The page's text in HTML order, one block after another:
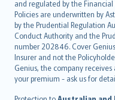
and regulated by the
Policies are underwritten by
by the Prudential Regulation
Conduct Authority and the
number 202846. Cover
Insurer and not the
Genius, the company
your premium - ask us for
한국어
dansk
norsk
suomi
العربيّة
Türkçe
česky